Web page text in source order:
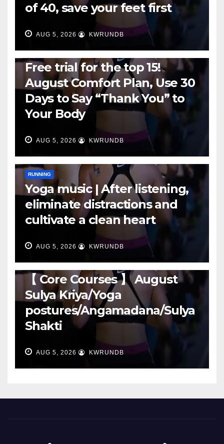
of 40, save your feet first
AUG 5, 2026 KWRUNDB
Free trial for the top 15!
August Comfort Plan, Use 30
Days to Say “Thank You” to
Your Body
AUG 5, 2026 KWRUNDB
RUNNING
Yoga music | After listening,
eliminate distractions and
cultivate a clean heart
AUG 5, 2026 KWRUNDB
【 Core Courses 】 August
Sulya Kriya/Yoga
postures/Angamadana/Sulya
Shakti
AUG 5, 2026 KWRUNDB